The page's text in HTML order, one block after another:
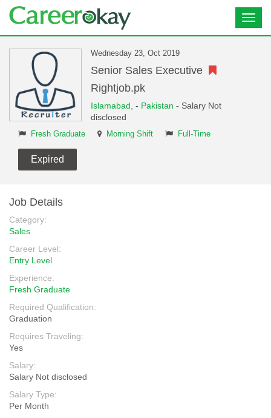
Wednesday 23, Oct 2019
Senior Sales Executive
Rightjob.pk
Islamabad, - Pakistan - Salary Not
disclosed
Fresh Graduate Morning Shift Full-Time
Expired
Job Details
Category:
Sales
Career Level:
Entry Level
Experience:
Fresh Graduate
Required Qualification:
Graduation
Requires Traveling:
Yes
Salary:
Salary Not disclosed
Salary Type:
Per Month